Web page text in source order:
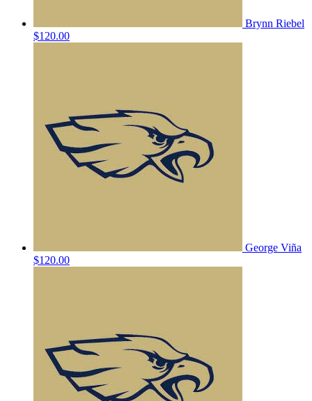
Brynn Riebel
$120.00
George Viña
$120.00